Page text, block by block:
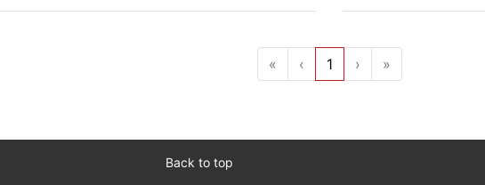
« ‹ 1 › »
Back to top